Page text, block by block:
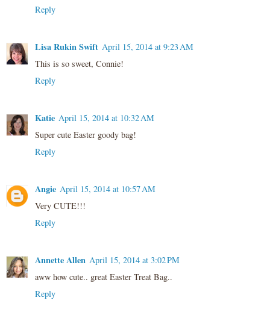
Reply
Lisa Rukin Swift April 15, 2014 at 9:23 AM
This is so sweet, Connie!
Reply
Katie April 15, 2014 at 10:32 AM
Super cute Easter goody bag!
Reply
Angie April 15, 2014 at 10:57 AM
Very CUTE!!!
Reply
Annette Allen April 15, 2014 at 3:02 PM
aww how cute.. great Easter Treat Bag..
Reply